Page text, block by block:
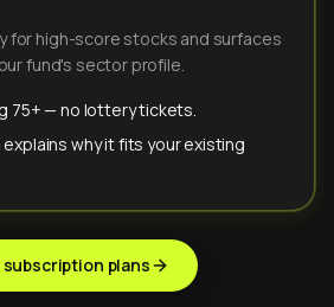
for high-score stocks and surfaces
fund's sector profile.
75+ — no lottery tickets.
why it fits your existing
subscription plans